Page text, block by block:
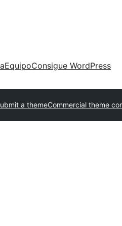
EquipoConsigue WordPress
a themeCommercial theme